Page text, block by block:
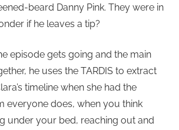
beard Danny Pink. They were in
if he leaves a tip?
episode gets going and the main
he uses the TARDIS to extract
timeline when she had the
everyone does, when you think
under your bed, reaching out and